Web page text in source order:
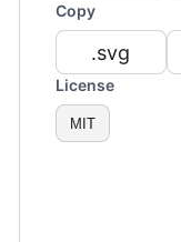
Copy
.svg
License
MIT